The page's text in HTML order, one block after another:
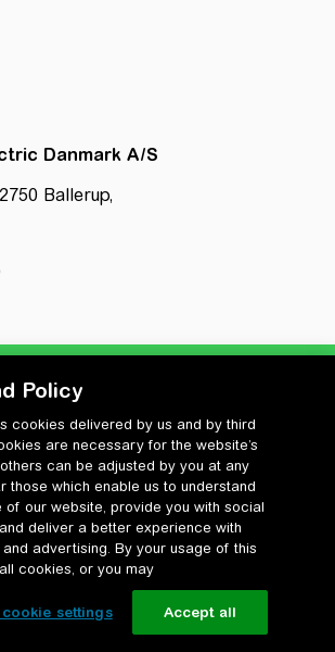
Danmark A/S
Ballerup,
og ophavsret
settings
Policy
cookies delivered by us and by third
are necessary for the website’s
can be adjusted by you at any
those which enable us to understand
of our website, provide you with social
deliver a better experience with
advertising. By your usage of this
cookies, or you may
settings Accept all